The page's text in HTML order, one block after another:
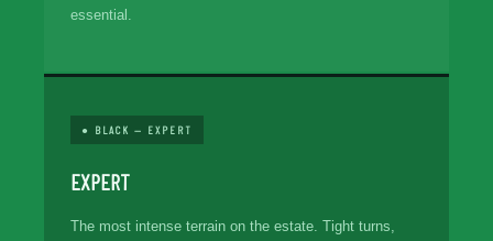
essential.
● BLACK — EXPERT
EXPERT
The most intense terrain on the estate. Tight turns,